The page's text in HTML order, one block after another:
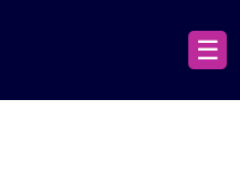
☰